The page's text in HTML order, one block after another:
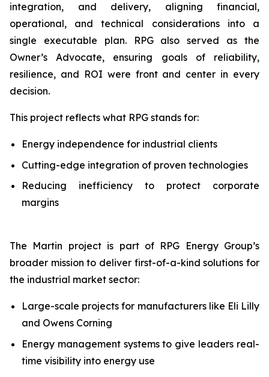
integration, and delivery, aligning financial,
operational, and technical considerations into a
single executable plan. RPG also served as the
Owner’s Advocate, ensuring goals of reliability,
resilience, and ROI were front and center in every
decision.
This project reflects what RPG stands for:
Energy independence for industrial clients
Cutting-edge integration of proven technologies
Reducing inefficiency to protect corporate
margins
The Martin project is part of RPG Energy Group’s
broader mission to deliver first-of-a-kind solutions for
the industrial market sector:
Large-scale projects for manufacturers like Eli Lilly
and Owens Corning
Energy management systems to give leaders real-
time visibility into energy use